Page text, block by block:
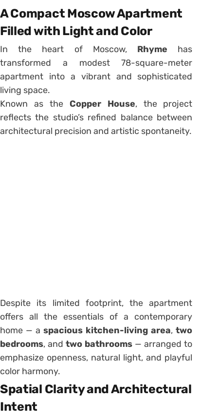
A Compact Moscow Apartment
Filled with Light and Color
In the heart of Moscow, Rhyme has
transformed a modest 78-square-meter
apartment into a vibrant and sophisticated
living space.
Known as the Copper House, the project
reflects the studio’s refined balance between
architectural precision and artistic spontaneity.
Despite its limited footprint, the apartment
offers all the essentials of a contemporary
home — aspacious kitchen-living area,two
bedrooms, andtwo bathrooms — arranged to
emphasize openness, natural light, and playful
color harmony.
Spatial Clarity and Architectural
Intent